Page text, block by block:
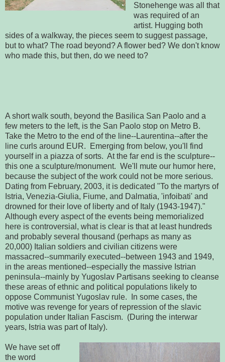
Stonehenge was all that
was required of an
artist. Hugging both
sides of a walkway, the pieces seem to suggest passage,
but to what? The road beyond? A flower bed? We don't know
who made this, but then, do we need to?
A short walk south, beyond the Basilica San Paolo and a
few meters to the left, is the San Paolo stop on Metro B.
Take the Metro to the end of the line--Laurentina--after the
line curls around EUR. Emerging from below, you'll find
yourself in a piazza of sorts. At the far end is the sculpture--
this one a sculpture/monument. We'll mute our humor here,
because the subject of the work could not be more serious.
Dating from February, 2003, it is dedicated "To the martyrs of
Istria, Venezia-Giulia, Fiume, and Dalmatia, 'infoibati' and
drowned for their love of liberty and of Italy (1943-1947)."
Although every aspect of the events being memorialized
here is controversial, what is clear is that at least hundreds
and probably several thousand (perhaps as many as
20,000) Italian soldiers and civilian citizens were
massacred--summarily executed--between 1943 and 1949,
in the areas mentioned--especially the massive Istrian
peninsula--mainly by Yugoslav Partisans seeking to cleanse
these areas of ethnic and political populations likely to
oppose Communist Yugoslav rule. In some cases, the
motive was revenge for years of repression of the slavic
population under Italian Fascism. (During the interwar
years, Istria was part of Italy).
We have set off
the word